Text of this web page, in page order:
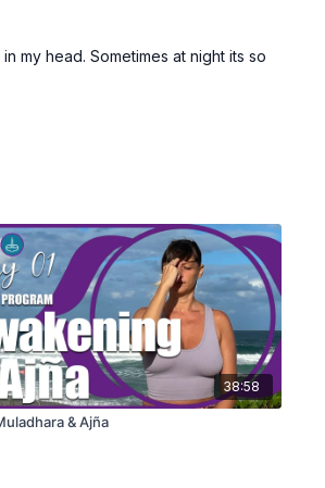
my head. Sometimes at night its so
38:58
& Ajña